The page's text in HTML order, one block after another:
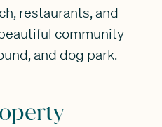
restaurants, and
community
and dog park.